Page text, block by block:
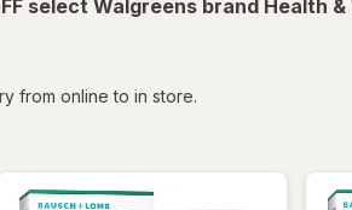
select Walgreens brand Health
from online to in store.